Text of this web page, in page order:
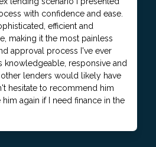
with confidence and ease.
efficient and
making it the most painless
approval process I've ever
knowledgeable, responsive and
lenders would likely have
hesitate to recommend him
again if I need finance in the